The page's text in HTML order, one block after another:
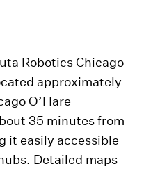
Robotics Chicago
approximately
O’Hare
35 minutes from
it easily accessible
Detailed maps